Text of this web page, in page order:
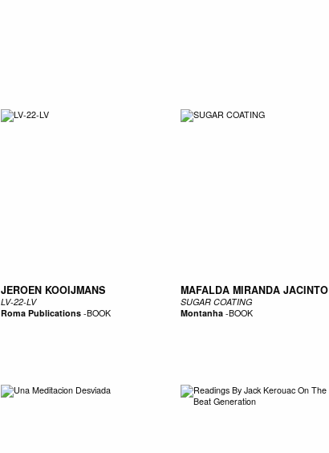
JEROEN KOOIJMANS
LV-22-LV
Roma Publications-BOOK
MAFALDA MIRANDA JACINTO
SUGAR COATING
Montanha-BOOK